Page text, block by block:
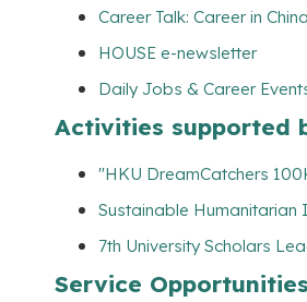
Career Talk: Career in
HOUSE e-newsletter
Daily Jobs & Career
Activities supported
"HKU DreamCatchers
Sustainable Humanitarian
7th University Scholars
Service Opportunities